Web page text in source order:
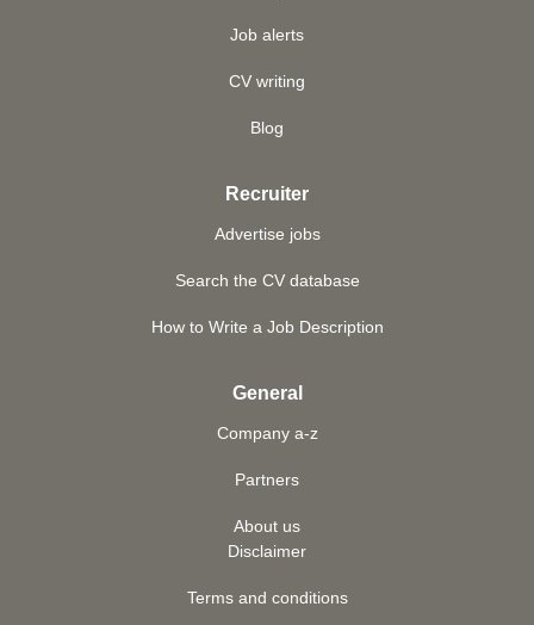
Job alerts
CV writing
Blog
Recruiter
Advertise jobs
Search the CV database
How to Write a Job Description
General
Company a-z
Partners
About us
Disclaimer
Terms and conditions